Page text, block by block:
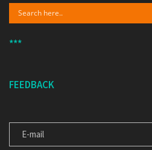
***
FEEDBACK